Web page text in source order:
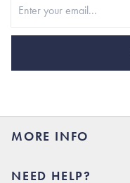
MORE INFO
NEED HELP?